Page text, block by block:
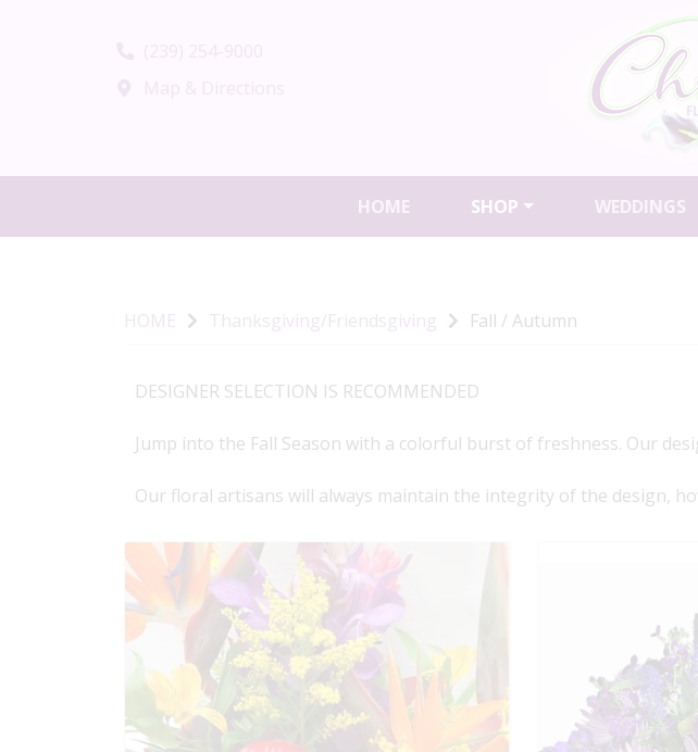
HOME SHOP WEDDINGS
HOME Thanksgiving/Friendsgiving Fall / Autumn
DESIGNER SELECTION IS RECOMMENDED
Jump into the Fall Season with a colorful burst of freshness. Our
Our floral artisans will always maintain the integrity of the design,